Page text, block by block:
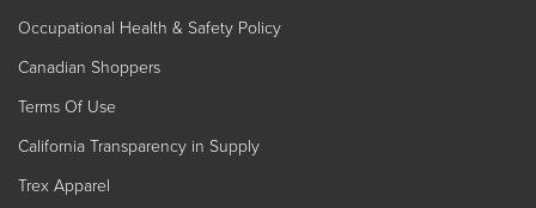
Occupational Health & Safety Policy
Canadian Shoppers
Terms Of Use
California Transparency in Supply
Trex Apparel